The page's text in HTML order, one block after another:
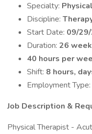
Specialty:
Discipline:
Start Date: 09/
Duration: 26
40 hours per
Shift: 8 hours,
Employment Type:
Job Description &
Physical Therapist -